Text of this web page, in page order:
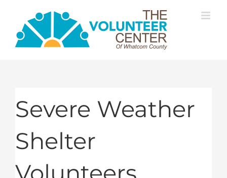
content
Severe Weather
Shelter